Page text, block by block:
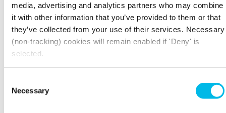
media, advertising and analytics partners who may combine
it with other information that you’ve provided to them or that
they’ve collected from your use of their services. Necessary
(non-tracking) cookies will remain enabled if 'Deny' is
selected.
Selection
Necessary
You can also step into history at the Dennis
Sever’s House, which is an intricate and faithful
portrait of how a family of Huguenot silk
weavers used to live from 1742 onwards.